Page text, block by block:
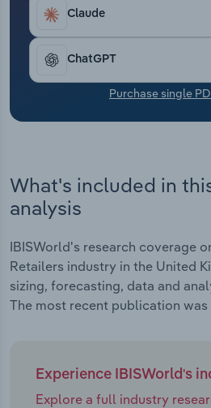
Claude
ChatGPT
Purchase single
What's included in
analysis
IBISWorld's research coverage
Retailers industry in the United
sizing, forecasting, data and
The most recent publication
Experience IBISWorld's
Explore a full industry
Transportation and
Utilities
Wholesale Trade